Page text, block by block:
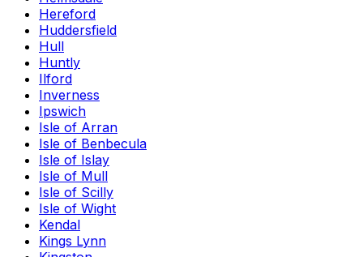
Hereford
Huddersfield
Hull
Huntly
Ilford
Inverness
Ipswich
Isle of Arran
Isle of Benbecula
Isle of Islay
Isle of Mull
Isle of Scilly
Isle of Wight
Kendal
Kings Lynn